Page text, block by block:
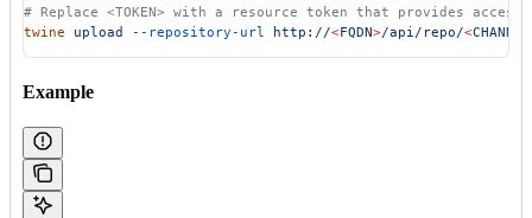
# Replace <TOKEN> with a resource token that provides
twine upload --repository-url http://<FQDN>/api/repo/<CHANNE
Example